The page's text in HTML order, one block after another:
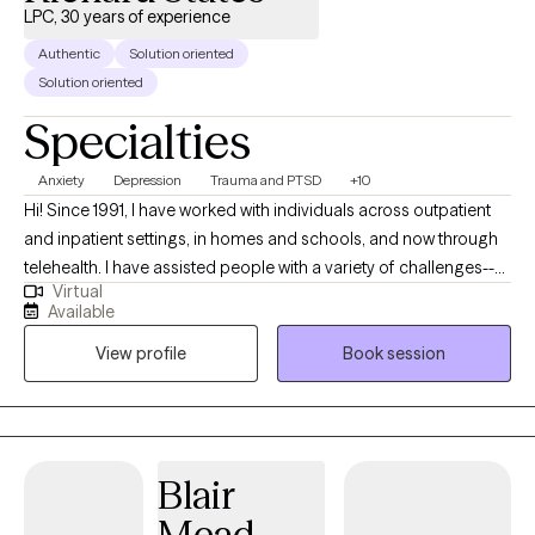
LPC, 30 years of experience
Authentic
Solution oriented
Solution oriented
Specialties
Anxiety Depression Trauma and PTSD +10
Hi! Since 1991, I have worked with individuals across outpatient
and inpatient settings, in homes and schools, and now through
telehealth. I have assisted people with a variety of challenges--
whether related to depression, anxiety and stress, panic,
obsessions and compulsions, trauma. behavioral control, self-
esteem, substance use, life transition, and other issues. I believe
in "possibilities thinking", goal setting, active strategizing, and
frequent accounting of progress. As a long-term therapist,
therapist and program supervisor, and college psychology
approaches; however, I am somewhat partial to cognitive-
behavioral therapy, relaxation and mindfulness, and solution-
Virtual
Available
View profile
Book session
Blair